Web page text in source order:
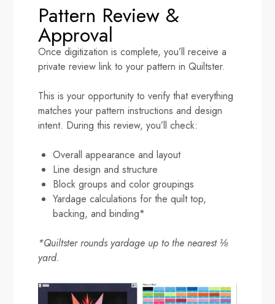
Pattern Review &
Approval
Once digitization is complete, you’ll receive a
private review link to your pattern in Quiltster.
This is your opportunity to verify that everything
matches your pattern instructions and design
intent. During this review, you’ll check:
Overall appearance and layout
Line design and structure
Block groups and color groupings
Yardage calculations for the quilt top,
backing, and binding*
*Quiltster rounds yardage up to the nearest ⅛
yard.